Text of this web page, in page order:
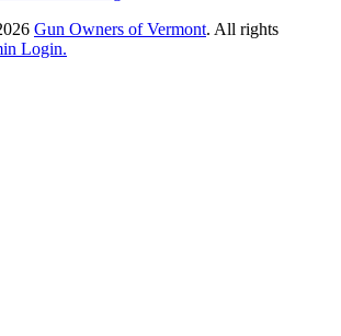
Gun Owners of Vermont. All rights
Login.